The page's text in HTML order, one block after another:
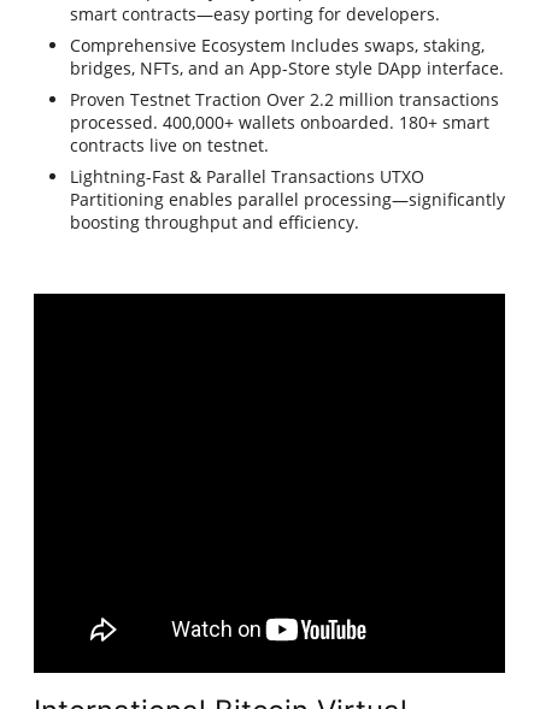
smart contracts—easy porting for developers.
Comprehensive Ecosystem Includes swaps, staking,
bridges, NFTs, and an App-Store style DApp interface.
Proven Testnet Traction Over 2.2 million transactions
processed. 400,000+ wallets onboarded. 180+ smart
contracts live on testnet.
Lightning-Fast & Parallel Transactions UTXO
Partitioning enables parallel processing—significantly
boosting throughput and efficiency.